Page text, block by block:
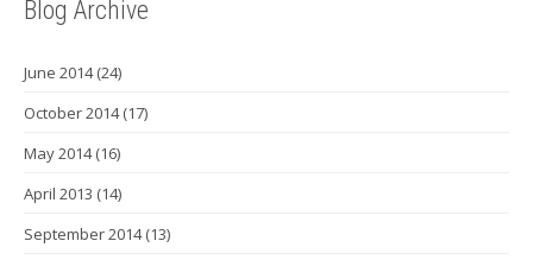
Blog Archive
June 2014(24)
October 2014(17)
May 2014(16)
April 2013 (14)
September 2014(13)